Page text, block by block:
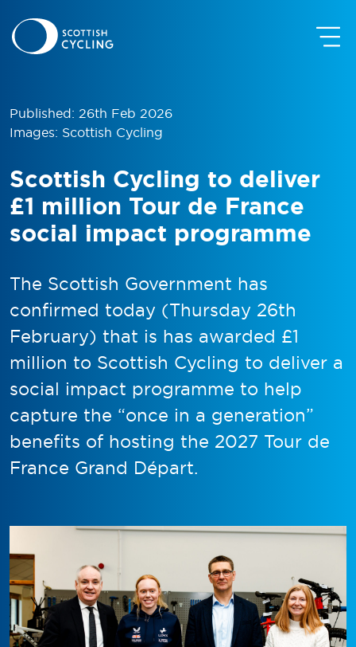
Published: 26th Feb 2026
Images: Scottish Cycling
Scottish Cycling to deliver
£1 million Tour de France
social impact programme
The Scottish Government has
confirmed today (Thursday 26th
February) that is has awarded £1
million to Scottish Cycling to deliver a
social impact programme to help
capture the “once in a generation”
benefits of hosting the 2027 Tour de
France Grand Départ.